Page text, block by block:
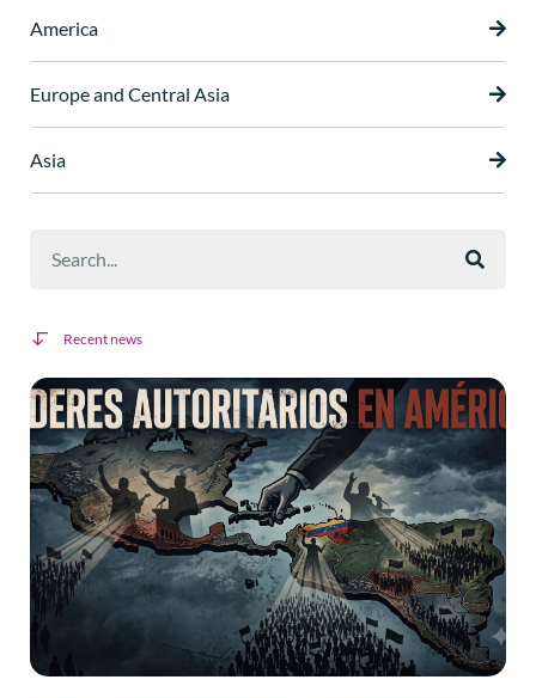
America
Europe and Central Asia
Asia
Recent news